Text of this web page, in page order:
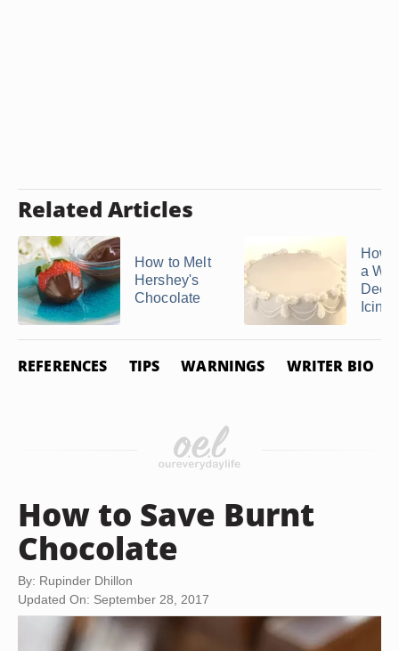
Related Articles
How to Melt
Hershey's
Chocolate
How
a
Icing
REFERENCES TIPS WARNINGS WRITER BIO
How to Save Burnt
Chocolate
By: Rupinder Dhillon
Updated On: September 28, 2017